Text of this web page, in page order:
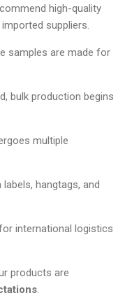
high-quality
suppliers.
samples are made for
bulk production begins
multiple
hangtags, and
international logistics
products are
.